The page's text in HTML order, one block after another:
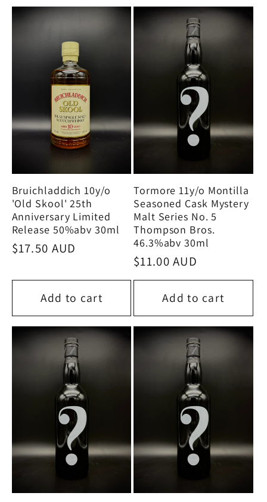
Bruichladdich 10y/o
'Old Skool' 25th
Anniversary Limited
Release 50%abv 30ml
Regular
$17.50 AUD
Add to cart
Tormore 11y/o Montilla
Seasoned Cask Mystery
Malt Series No. 5
Thompson Bros.
46.3%abv 30ml
Regular
price
$11.00 AUD
Add to cart